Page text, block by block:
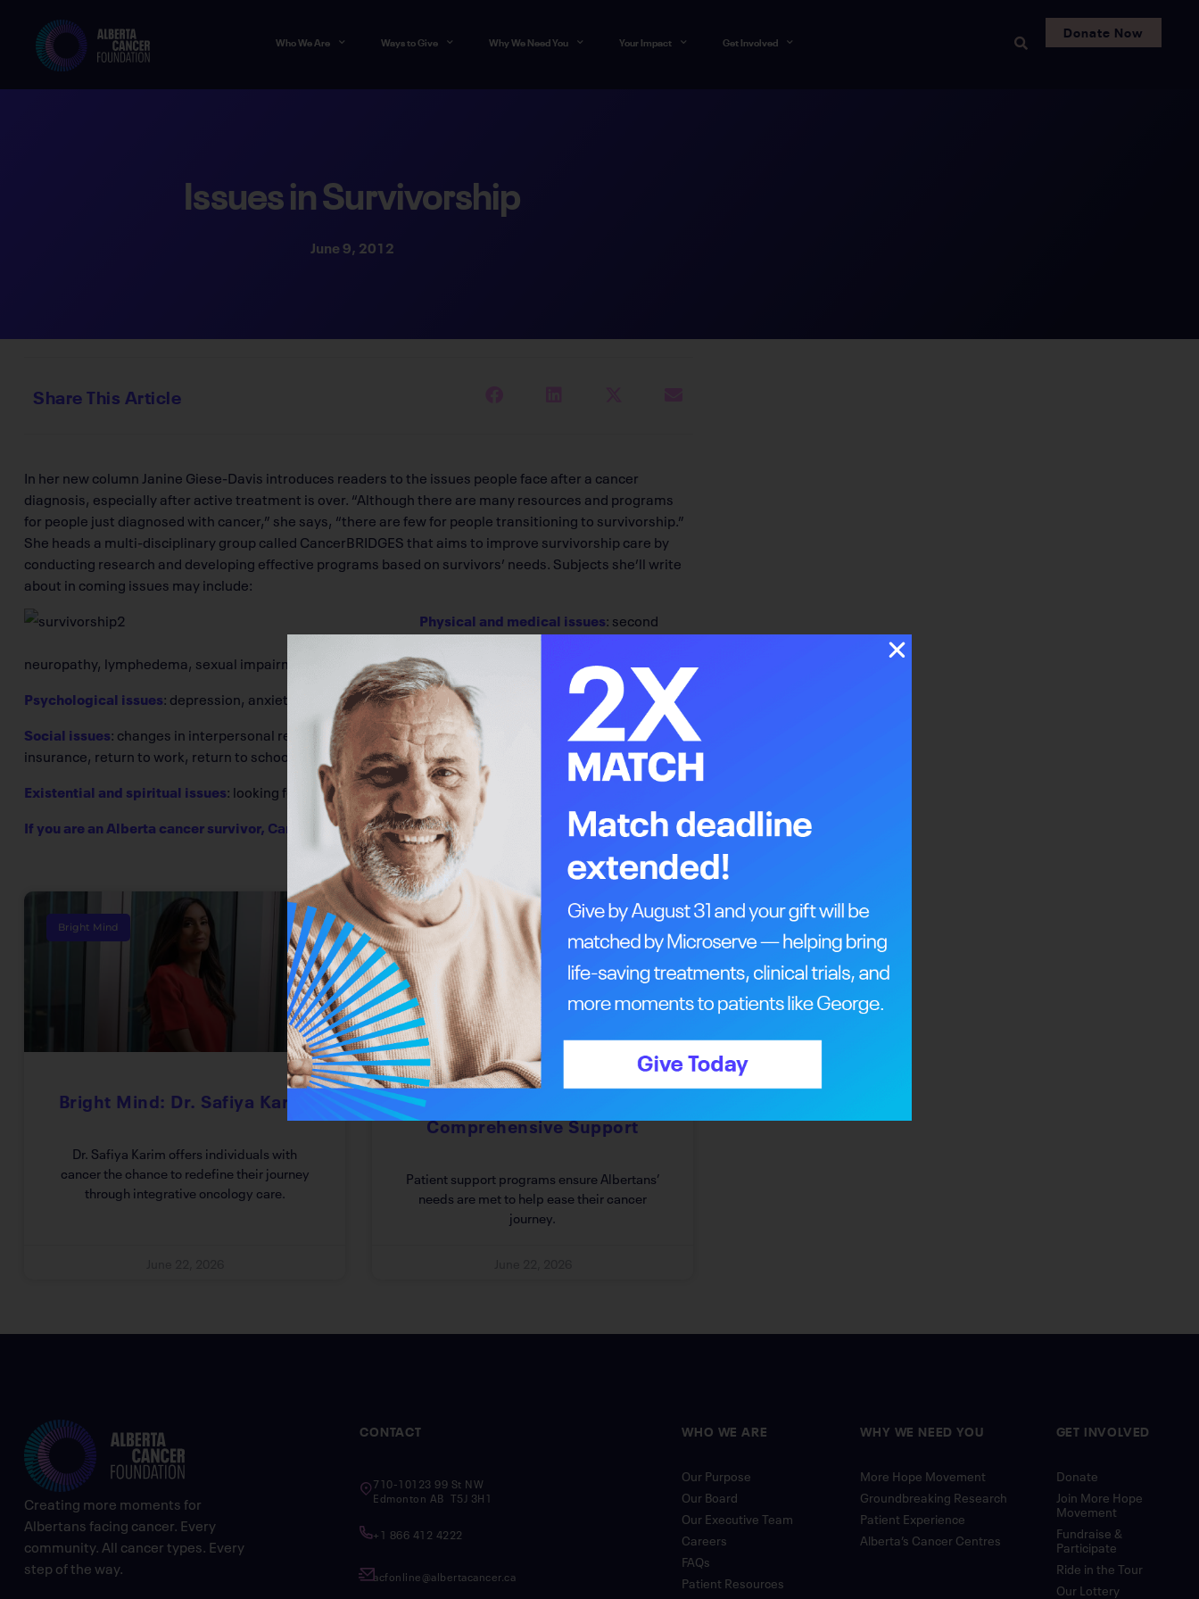
Who We Are Ways to Give Why We Need You Your Impact Get Involved
Donate Now
Issues in Survivorship
June 9, 2012
Share This Article
In her new column Janine Giese-Davis introduces readers to the issues people face after a cancer
diagnosis, especially after active treatment is over. “Although there are many resources and programs
for people just diagnosed with cancer,” she says, “there are few for people transitioning to survivorship.”
She heads a multi-disciplinary group called CancerBRIDGES that aims to improve survivorship care by
conducting research and developing effective programs based on survivors’ needs. Subjects she’ll write
about in coming issues may include:
Physical and medical issues: second
cancers, cardiac dysfunction, pain,
neuropathy, lymphedema, sexual impairment, infertility
Psychological issues: depression, anxiety, uncertainty, altered body image and cognitive impairments
Social issues: changes in interpersonal relationships, feeling isolated, concerns regarding health or life
insurance, return to work, return to school, financial burdens
Existential and spiritual issues: looking for a sense of purpose, meaning or appreciation of life
If you are an Alberta cancer survivor, CancerBRIDGEShas something to offer you.
Bright Mind
Bright Mind: Dr. Safiya Karim
Dr. Safiya Karim offers individuals with
cancer the chance to redefine their journey
through integrative oncology care.
Every Step Of The Way
Comprehensive Support
Patient support programs ensure Albertans’
needs are met to help ease their cancer
journey.
Creating more moments for
Albertans facing cancer. Every
community. All cancer types. Every
step of the way.
CONTACT
710-10123 99 St NW
Edmonton AB T5J 3H1
+1 866 412 4222
acfonline@albertacancer.ca
WHO WE ARE
Our Purpose
Our Board
Our Executive Team
Careers
FAQs
Patient Resources
WHY WE NEED YOU
More Hope Movement
Groundbreaking Research
Patient Experience
Alberta’s Cancer Centres
GET INVOLVED
Donate
Join More Hope
Movement
Fundraise &
Participate
Ride in the Tour
Our Lottery